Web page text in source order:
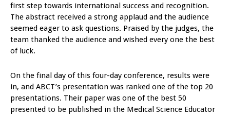
first step towards international success and recognition.
The abstract received a strong applaud and the audience
seemed eager to ask questions. Praised by the judges, the
team thanked the audience and wished every one the best
of luck.
On the final day of this four-day conference, results were
in, and ABCT’s presentation was ranked one of the top 20
presentations. Their paper was one of the best 50
presented to be published in the Medical Science Educator